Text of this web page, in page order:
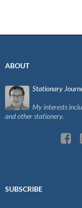
ABOUT
Stationary
My interests
and other stationery.
SUBSCRIBE